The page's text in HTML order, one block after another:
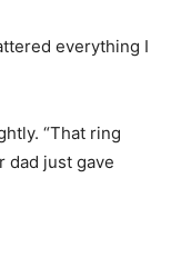
everything I
“That ring
dad just gave